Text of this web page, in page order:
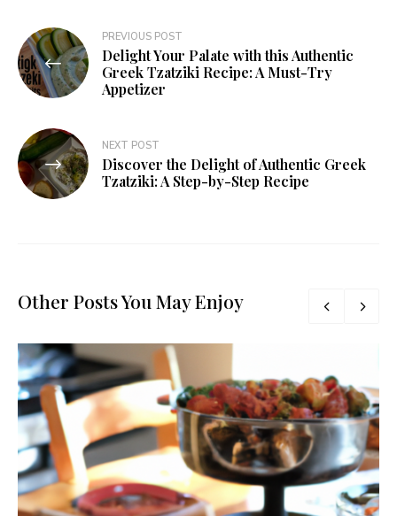
PREVIOUS POST
Delight Your Palate with this Authentic
Greek Tzatziki Recipe: A Must-Try
Appetizer
NEXT POST
Discover the Delight of Authentic Greek
Tzatziki: A Step-by-Step Recipe
Other Posts You May Enjoy